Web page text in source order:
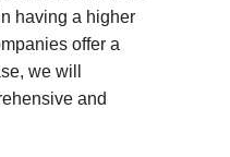
having a higher
offer a
we will
and